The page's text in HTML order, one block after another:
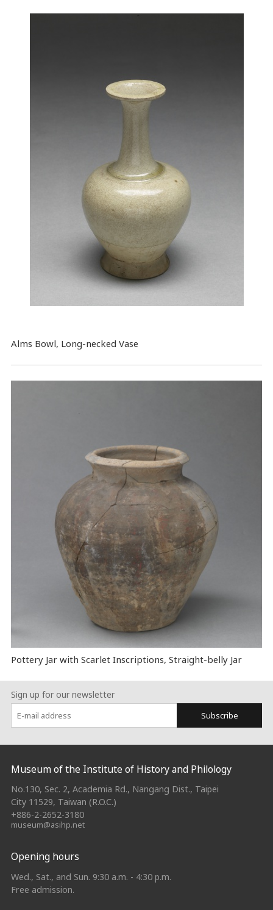
Alms Bowl, Long-necked Vase
Pottery Jar with Scarlet Inscriptions, Straight-belly Jar
Sign up for our newsletter
Subscribe
:::
Museum of the Institute of History and Philology
No.130, Sec. 2, Academia Rd., Nangang Dist., Taipei
City 11529, Taiwan (R.O.C.)
+886-2-2652-3180
museum@asihp.net
Opening hours
Wed., Sat., and Sun. 9:30 a.m. - 4:30 p.m.
Free admission.